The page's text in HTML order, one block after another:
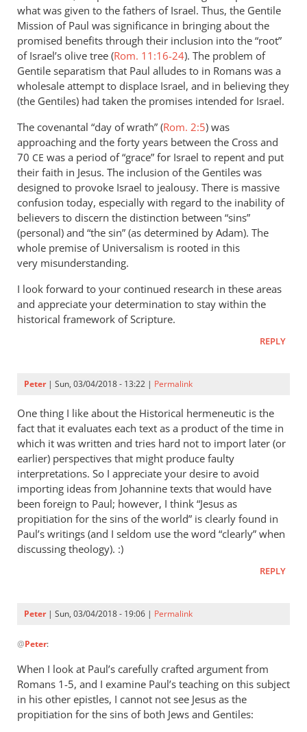
what was given to the fathers of Israel. Thus, the Gentile
Mission of Paul was significance in bringing about the
promised benefits through their inclusion into the “root”
of Israel’s olive tree (Rom. 11:16-24). The problem of
Gentile separatism that Paul alludes to in Romans was a
wholesale attempt to displace Israel, and in believing they
(the Gentiles) had taken the promises intended for Israel.
The covenantal “day of wrath” (Rom. 2:5) was
approaching and the forty years between the Cross and
70 CE was a period of “grace” for Israel to repent and put
their faith in Jesus. The inclusion of the Gentiles was
designed to provoke Israel to jealousy. There is massive
confusion today, especially with regard to the inability of
believers to discern the distinction between “sins”
(personal) and “the sin” (as determined by Adam). The
whole premise of Universalism is rooted in this
very misunderstanding.
I look forward to your continued research in these areas
and appreciate your determination to stay within the
historical framework of Scripture.
REPLY
Peter| Sun, 03/04/2018 - 13:22 | Permalink
One thing I like about the Historical hermeneutic is the
fact that it evaluates each text as a product of the time in
which it was written and tries hard not to import later (or
earlier) perspectives that might produce faulty
interpretations. So I appreciate your desire to avoid
importing ideas from Johannine texts that would have
been foreign to Paul; however, I think “Jesus as
propitiation for the sins of the world” is clearly found in
Paul’s writings (and I seldom use the word “clearly” when
discussing theology). :)
REPLY
Peter| Sun, 03/04/2018 - 19:06 | Permalink
reply
to
One
thing
I
@Peter:
When I look at Paul’s carefully crafted argument from
Romans 1-5, and I examine Paul’s teaching on this subject
in his other epistles, I cannot not see Jesus as the
propitiation for the sins of both Jews and Gentiles: